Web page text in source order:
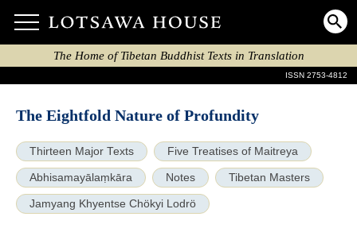
The Home of Tibetan Buddhist Texts in Translation
ISSN 2753-4812
The Eightfold Nature of Profundity
Thirteen Major Texts Five Treatises of Maitreya
Abhisamayālaṃkāra Notes Tibetan Masters
Jamyang Khyentse Chökyi Lodrö